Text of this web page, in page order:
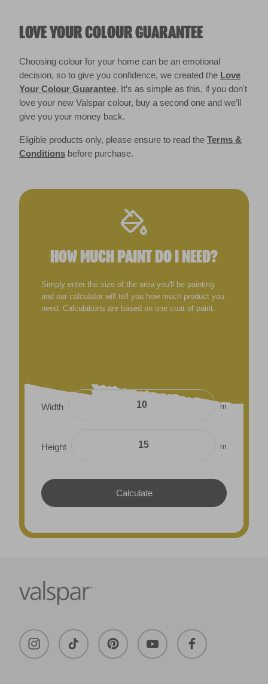
LOVE YOUR COLOUR GUARANTEE
Choosing colour for your home can be an emotional
decision, so to give you confidence, we created the Love
Your Colour Guarantee. It’s as simple as this, if you don't
love your new Valspar colour, buy a second one and we’ll
give you your money back.
Eligible products only, please ensure to read the Terms &
Conditions before purchase.
HOW MUCH PAINT DO I NEED?
Simply enter the size of the area you'll be painting
and our calculator will tell you how much product you
need. Calculations are based on one coat of paint.
Width m
Height m